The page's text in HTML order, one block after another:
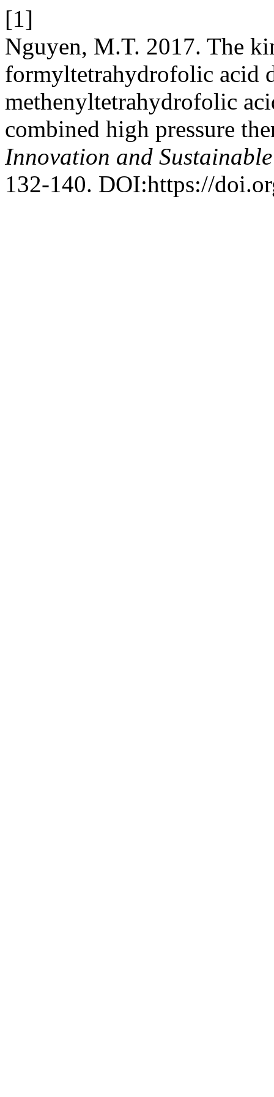
[1]
Nguyen, M.T. 2017. The
formyltetrahydrofolic acid
methenyltetrahydrofolic
combined high pressure
Innovation and
132-140. DOI:https://